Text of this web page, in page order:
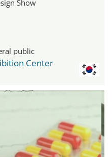
Show
public
Center